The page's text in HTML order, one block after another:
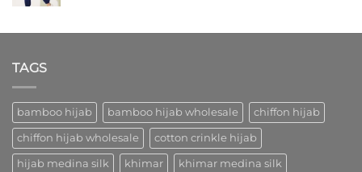
TAGS
bamboo hijab bamboo hijab wholesale chiffon hijab
chiffon hijab wholesale cotton crinkle hijab
hijab medina silk khimar khimar medina silk